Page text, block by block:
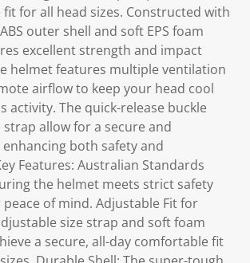
for all head sizes. Constructed with
outer shell and soft EPS foam
excellent strength and impact
helmet features multiple ventilation
airflow to keep your head cool
activity. The quick-release buckle
allow for a secure and
both safety and
Features: Australian Standards
the helmet meets strict safety
of mind. Adjustable Fit for
size strap and soft foam
a secure, all-day comfortable fit